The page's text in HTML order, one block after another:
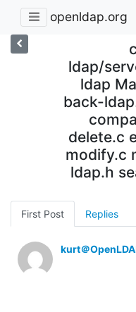
openldap.org
ldap/
ldap
back-
delete.c
modify.c
ldap.h
First Post Replies
kurt＠